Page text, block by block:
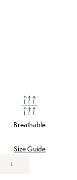
Breathable
Size Guide
L